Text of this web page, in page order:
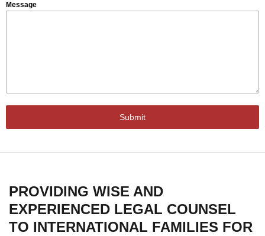
Message
Submit
PROVIDING WISE AND
EXPERIENCED LEGAL COUNSEL
TO INTERNATIONAL FAMILIES FOR